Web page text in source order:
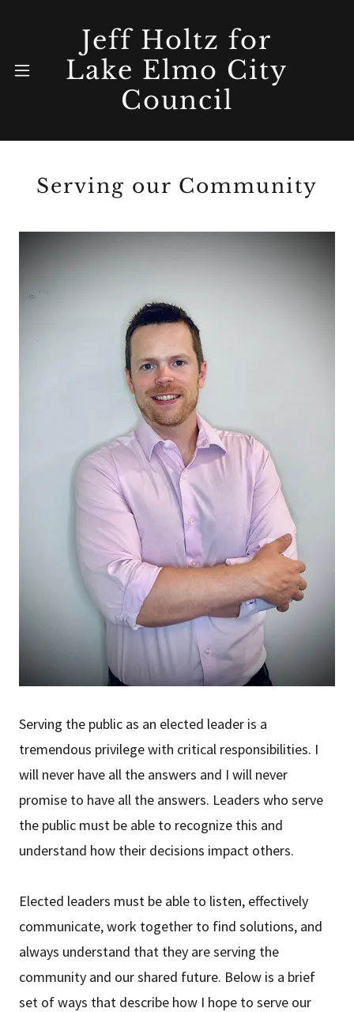
Jeff Holtz for
Lake Elmo City
Council
Home
Updates
Connect &
Serving our Community
Serving the public as an elected leader is a
tremendous privilege with critical responsibilities. I
will never have all the answers and I will never
promise to have all the answers. Leaders who serve
the public must be able to recognize this and
understand how their decisions impact others.
Elected leaders must be able to listen, effectively
communicate, work together to find solutions, and
always understand that they are serving the
community and our shared future. Below is a brief
set of ways that describe how I hope to serve our